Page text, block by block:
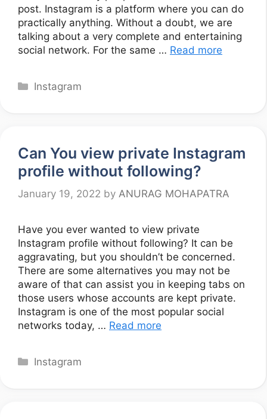
post. Instagram is a platform where you can do
practically anything. Without a doubt, we are
talking about a very complete and entertaining
social network. For the same … Read more
Categories
Instagram
Can You view private Instagram
profile without following?
January 19, 2022 by ANURAG MOHAPATRA
Have you ever wanted to view private
Instagram profile without following? It can be
aggravating, but you shouldn’t be concerned.
There are some alternatives you may not be
aware of that can assist you in keeping tabs on
those users whose accounts are kept private.
Instagram is one of the most popular social
networks today, … Read more
Categories
Instagram